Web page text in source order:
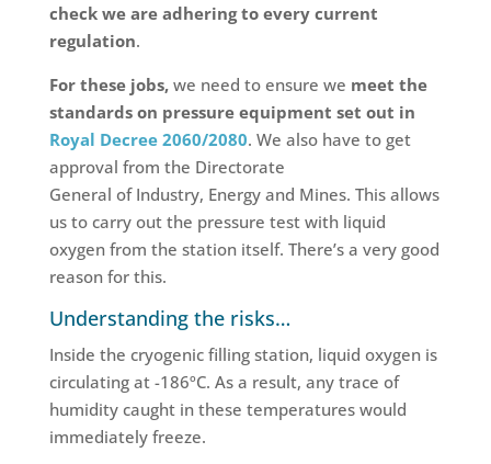
check we are adhering to every current
regulation.
For these jobs,we need to ensure we meet the
standards on pressure equipment set out in
Royal Decree 2060/2080. We also have to get
approval from the Directorate
General of Industry, Energy and Mines. This allows
us to carry out the pressure test with liquid
oxygen from the station itself. There’s a very good
reason for this.
Understanding the risks…
Inside the cryogenic filling station, liquid oxygen is
circulating at -186ºC. As a result, any trace of
humidity caught in these temperatures would
immediately freeze.